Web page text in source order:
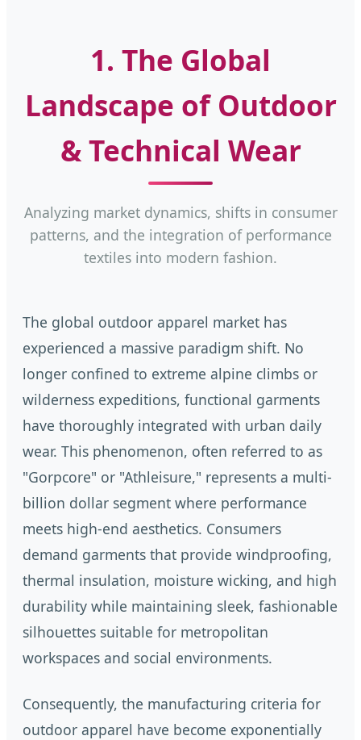
1. The Global
Landscape of Outdoor
& Technical Wear
Analyzing market dynamics, shifts in consumer
patterns, and the integration of performance
textiles into modern fashion.
The global outdoor apparel market has
experienced a massive paradigm shift. No
longer confined to extreme alpine climbs or
wilderness expeditions, functional garments
have thoroughly integrated with urban daily
wear. This phenomenon, often referred to as
"Gorpcore" or "Athleisure," represents a multi-
billion dollar segment where performance
meets high-end aesthetics. Consumers
demand garments that provide windproofing,
thermal insulation, moisture wicking, and high
durability while maintaining sleek, fashionable
silhouettes suitable for metropolitan
workspaces and social environments.
Consequently, the manufacturing criteria for
outdoor apparel have become exponentially